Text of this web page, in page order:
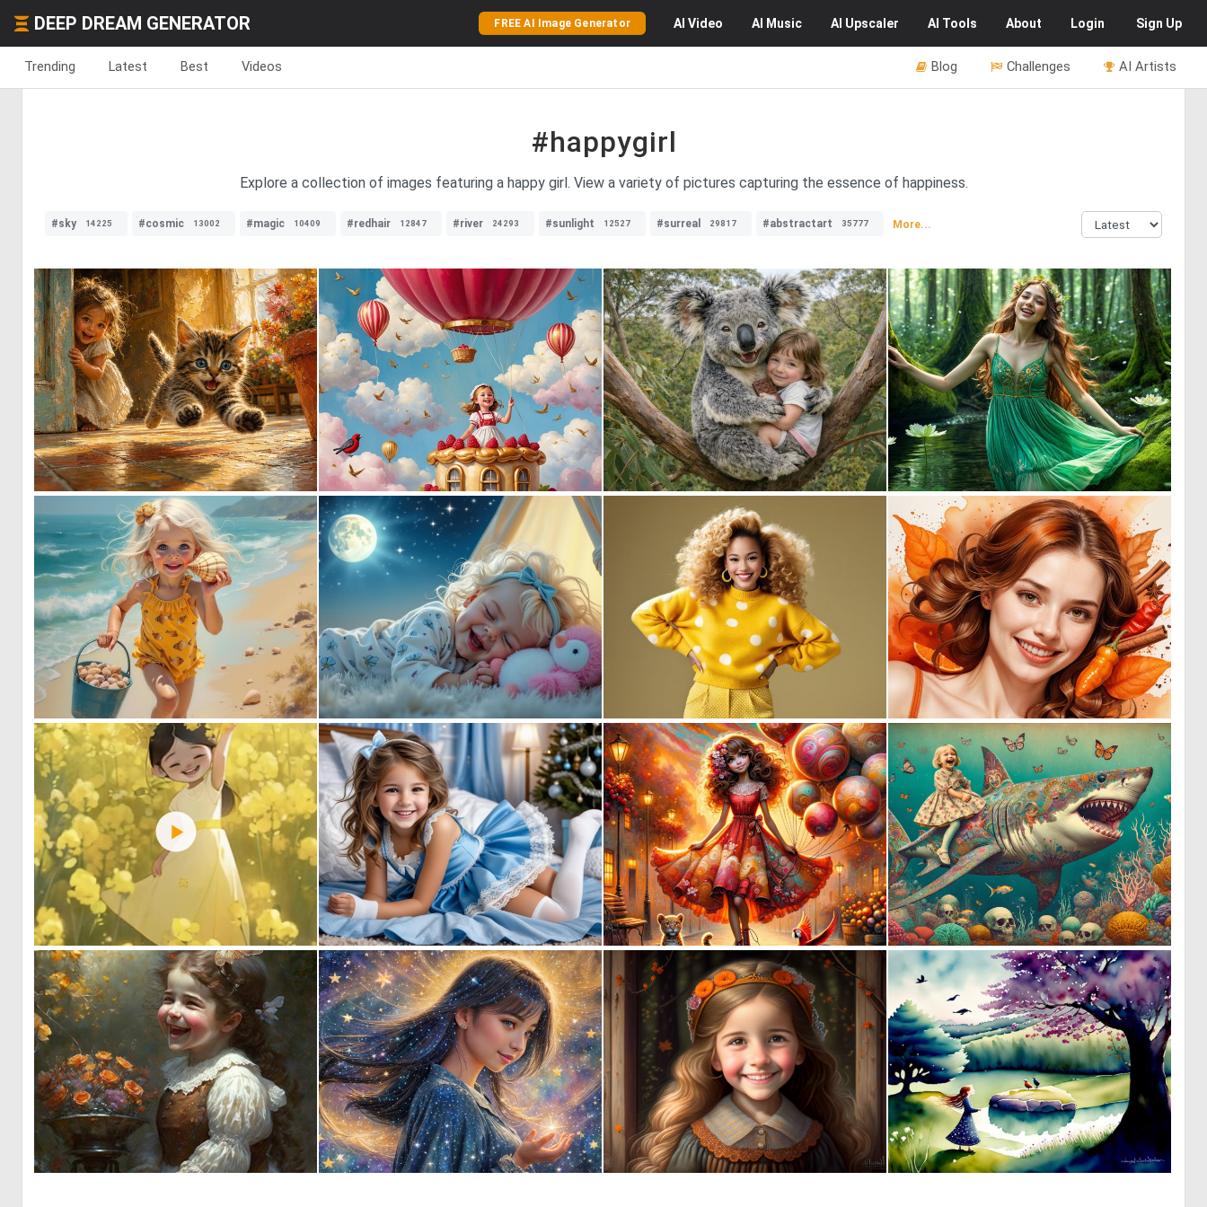
DEEP DREAM GENERATOR FREE AI Image Generator AI Video AI Music AI Upscaler AI Tools About Login Sign Up
Trending Latest Best Videos AI Artists
Challenges
Blog
#happygirl
Explore a collection of images featuring a happy girl. View a variety of pictures capturing the essence of happiness.
#sky 14225 #cosmic 13002 #magic 10409 #redhair 12847 #river 24293 #sunlight 12527 #surreal 29817 #abstractart 35777 More...
0 34 0 8 1 69 0 31
1 65 2 80 0 15
0 6 0 1 1 46 0 52
0 5 0 104 9 0 12